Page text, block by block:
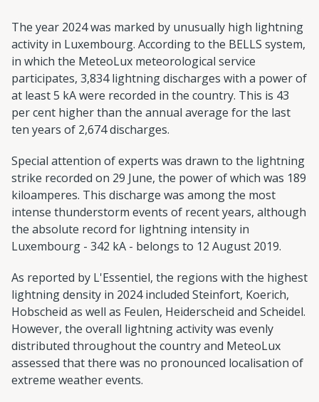
The year 2024 was marked by unusually high lightning
activity in Luxembourg. According to the BELLS system,
in which the MeteoLux meteorological service
participates, 3,834 lightning discharges with a power of
at least 5 kA were recorded in the country. This is 43
per cent higher than the annual average for the last
ten years of 2,674 discharges.
Special attention of experts was drawn to the lightning
strike recorded on 29 June, the power of which was 189
kiloamperes. This discharge was among the most
intense thunderstorm events of recent years, although
the absolute record for lightning intensity in
Luxembourg - 342 kA - belongs to 12 August 2019.
As reported by L'Essentiel, the regions with the highest
lightning density in 2024 included Steinfort, Koerich,
Hobscheid as well as Feulen, Heiderscheid and Scheidel.
However, the overall lightning activity was evenly
distributed throughout the country and MeteoLux
assessed that there was no pronounced localisation of
extreme weather events.